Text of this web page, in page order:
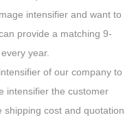
intensifier and want to
provide a matching 9-
year.
of our company to
intensifier the customer
shipping cost and quotation